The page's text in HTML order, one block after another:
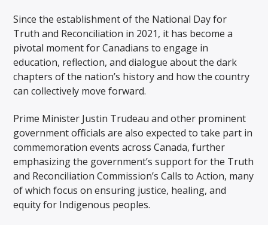
Since the establishment of the National Day for
Truth and Reconciliation in 2021, it has become a
pivotal moment for Canadians to engage in
education, reflection, and dialogue about the dark
chapters of the nation’s history and how the country
can collectively move forward.
Prime Minister Justin Trudeau and other prominent
government officials are also expected to take part in
commemoration events across Canada, further
emphasizing the government’s support for the Truth
and Reconciliation Commission’s Calls to Action, many
of which focus on ensuring justice, healing, and
equity for Indigenous peoples.